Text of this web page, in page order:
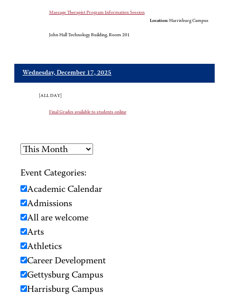
Massage Therapist Program Information Session
Location: Harrisburg Campus
John Hall Technology Building, Room 201
Wednesday, December 17, 2025
[ALL DAY]
Final Grades available to students online
Event Categories:
Academic Calendar
Admissions
All are welcome
Arts
Athletics
Career Development
Gettysburg Campus
Harrisburg Campus